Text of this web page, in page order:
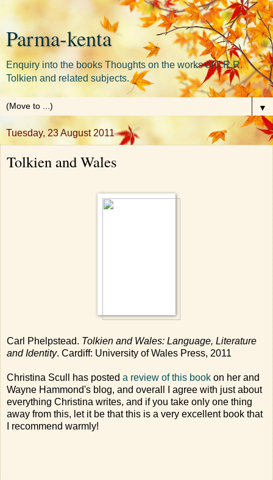
Parma-kenta
Enquiry into the books Thoughts on the works of J.R.R.
Tolkien and related subjects.
▼
Tuesday, 23 August 2011
Tolkien and Wales
Carl Phelpstead. Tolkien and Wales: Language, Literature
and Identity. Cardiff: University of Wales Press, 2011
Christina Scull has posted a review of this book on her and
Wayne Hammond's blog, and overall I agree with just about
everything Christina writes, and if you take only one thing
away from this, let it be that this is a very excellent book that
I recommend warmly!